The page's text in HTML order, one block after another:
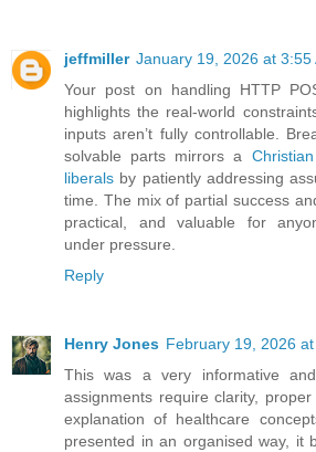
jeffmiller January 19, 2026 at 3:55
Your post on handling HTTP
highlights the real-world
inputs aren’t fully controllable.
solvable parts mirrors a
liberals by patiently addressing
time. The mix of partial success
practical, and valuable for
under pressure.
Reply
Henry Jones February 19, 2026 at
This was a very informative
assignments require clarity,
explanation of healthcare
presented in an organised way, it